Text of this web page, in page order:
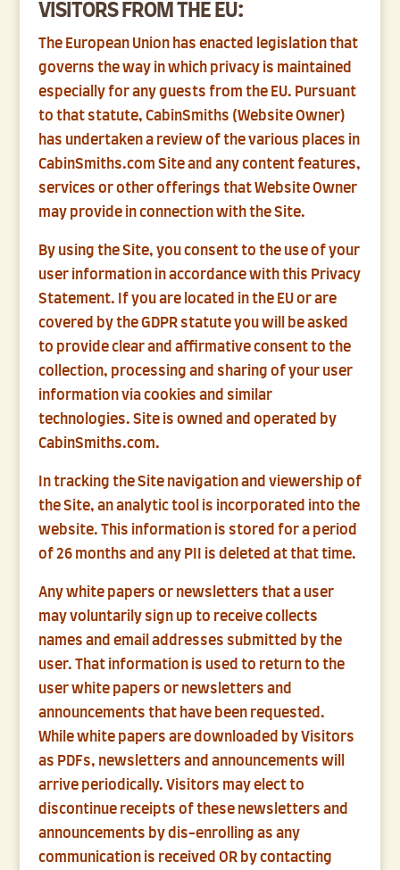
VISITORS FROM THE EU:
The European Union has enacted legislation that
governs the way in which privacy is maintained
especially for any guests from the EU. Pursuant
to that statute, CabinSmiths (Website Owner)
has undertaken a review of the various places in
CabinSmiths.com Site and any content features,
services or other offerings that Website Owner
may provide in connection with the Site.
By using the Site, you consent to the use of your
user information in accordance with this Privacy
Statement. If you are located in the EU or are
covered by the GDPR statute you will be asked
to provide clear and affirmative consent to the
collection, processing and sharing of your user
information via cookies and similar
technologies. Site is owned and operated by
CabinSmiths.com.
In tracking the Site navigation and viewership of
the Site, an analytic tool is incorporated into the
website. This information is stored for a period
of 26 months and any PII is deleted at that time.
Any white papers or newsletters that a user
may voluntarily sign up to receive collects
names and email addresses submitted by the
user. That information is used to return to the
user white papers or newsletters and
announcements that have been requested.
While white papers are downloaded by Visitors
as PDFs, newsletters and announcements will
arrive periodically. Visitors may elect to
discontinue receipts of these newsletters and
announcements by dis-enrolling as any
communication is received OR by contacting